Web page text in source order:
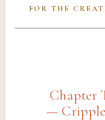
FOR THE
Chapter
—